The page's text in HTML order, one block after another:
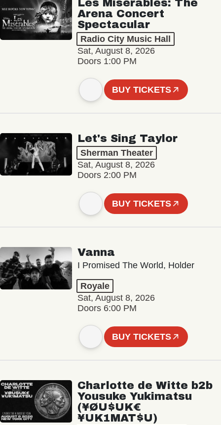
Les Misérables: The
Arena Concert
Spectacular
Radio City Music Hall
Sat, August 8, 2026
Doors 1:00 PM
BUY TICKETS
Let's Sing Taylor
Sherman Theater
Sat, August 8, 2026
Doors 2:00 PM
BUY TICKETS
Vanna
I Promised The World, Holder
Royale
Sat, August 8, 2026
Doors 6:00 PM
BUY TICKETS
Charlotte de Witte b2b
Yousuke Yukimatsu
(¥ØU$UK€
¥UK1MAT$U)